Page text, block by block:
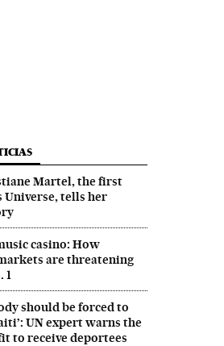
Martel, the first
Universe, tells her
casino: How
are threatening
1
should be forced to
UN expert warns the
to receive deportees